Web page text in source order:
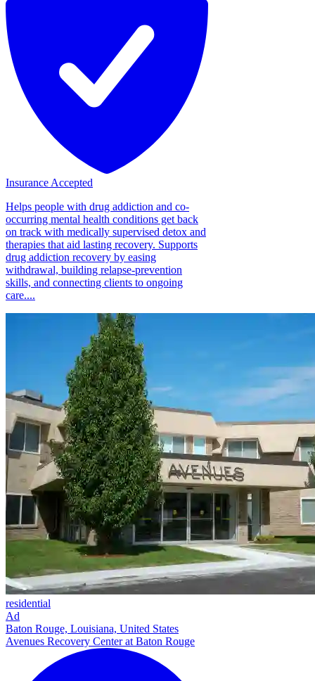
Insurance Accepted
Helps people with drug addiction and co-
occurring mental health conditions get back
on track with medically supervised detox and
therapies that aid lasting recovery. Supports
drug addiction recovery by easing
withdrawal, building relapse-prevention
skills, and connecting clients to ongoing
care....
residential
Ad
Baton Rouge, Louisiana, United States
Avenues Recovery Center at Baton Rouge